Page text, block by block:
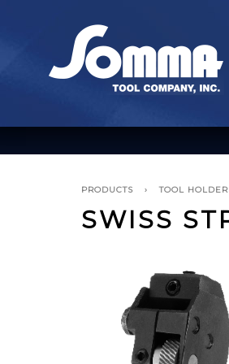
BROACHING
&
PRODUCTS › TOOL
SWISS